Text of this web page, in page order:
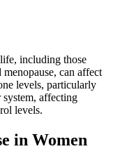
including those
can affect
levels, particularly
affecting
levels.
in Women